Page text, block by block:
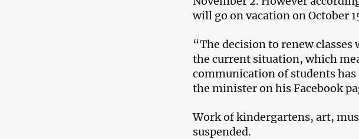
will go on vacation on October
“The decision to renew
the current situation, which
communication of students
the minister on his Facebook
Work of kindergartens, art,
suspended.